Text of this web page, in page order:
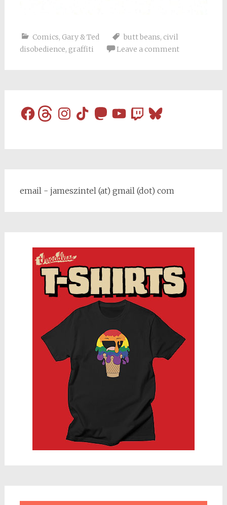
Comics, Gary & Ted butt beans, civil
disobedience, graffiti Leave a comment
FacebookThreadsInstagram
TikTokMastodon
YouTubeTwitchBluesky
email - jameszintel (at) gmail (dot) com